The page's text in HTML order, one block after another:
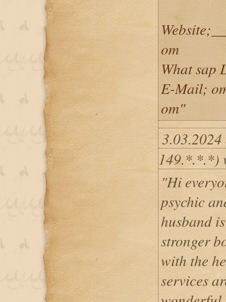
om
What sap
E-Mail;
om"
149.*.*.*)
"Hi
psychic
husband
stronger
with the
services